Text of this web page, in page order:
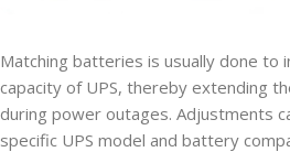
Matching batteries is usually done to
capacity of UPS, thereby extending
during power outages. Adjustments
specific UPS model and battery